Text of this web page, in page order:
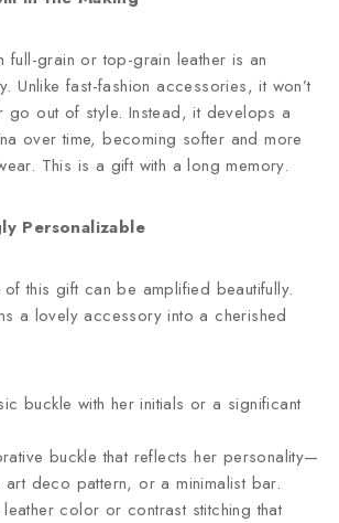
full-grain or top-grain leather is an
Unlike fast-fashion accessories, it won’t
out of style. Instead, it develops a
over time, becoming softer and more
This is a gift with a long memory.
Personalizable
of this gift can be amplified beautifully.
a lovely accessory into a cherished
buckle with her initials or a significant
buckle that reflects her personality—
deco pattern, or a minimalist bar.
color or contrast stitching that